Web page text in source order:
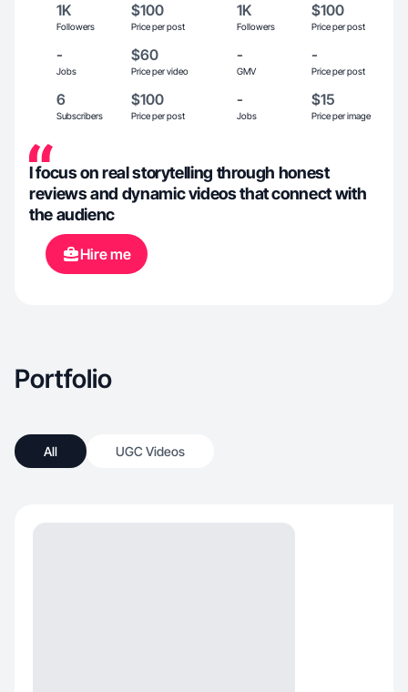
1K
Followers
$100
Price per post
1K
Followers
$100
Price per post
-
Jobs
$60
Price per video
-
GMV
-
Price per post
6
Subscribers
$100
Price per post
-
Jobs
$15
Price per image
I focus on real storytelling through honest
reviews and dynamic videos that connect with
the audienc
Hire me
Portfolio
All UGC Videos